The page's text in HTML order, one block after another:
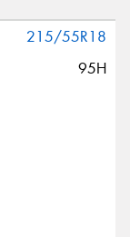
215/55R18
95H